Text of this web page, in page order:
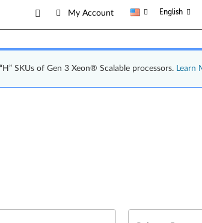
My Account English
SKUs of Gen 3 Xeon® Scalable processors. Learn